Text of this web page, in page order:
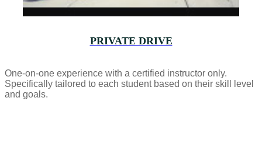
PRIVATE DRIVE
One-on-one experience with a certified instructor only.
Specifically tailored to each student based on their skill level
and goals.